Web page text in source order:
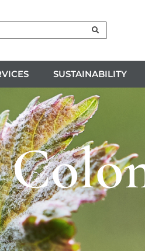
SUSTAINABILITY